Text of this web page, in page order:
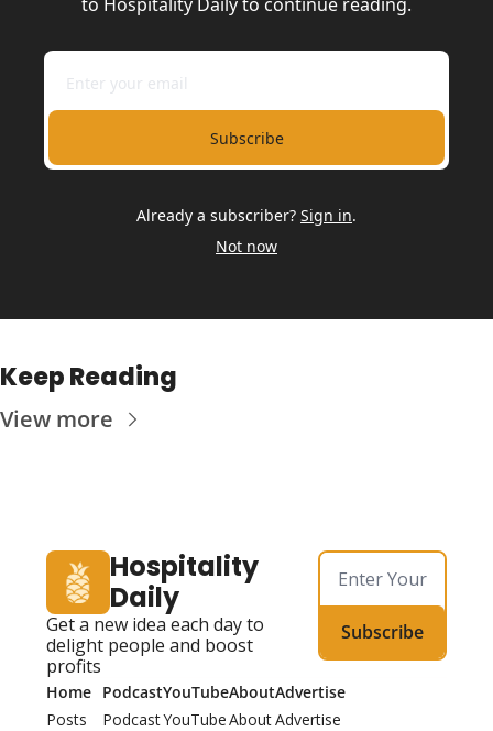
Subscribe
Already a subscriber? Sign in.
Not now
Keep Reading
View more
Hospitality
Daily
Get a new idea each day to
delight people and boost
profits
Subscribe
Home
Posts
Podcast
Podcast
YouTube
YouTube
About
About
Advertise
Advertise